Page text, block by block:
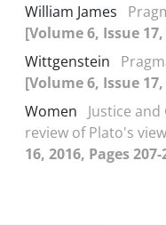
William James
[Volume 6, Issue 17,
Wittgenstein
[Volume 6, Issue 17,
Women
Justice
review of Plato's
16, 2016, Pages 207-